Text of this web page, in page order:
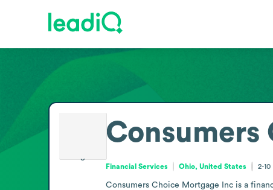
Financial Services Ohio, United States 2-10
Consumers Choice Mortgage Inc is a